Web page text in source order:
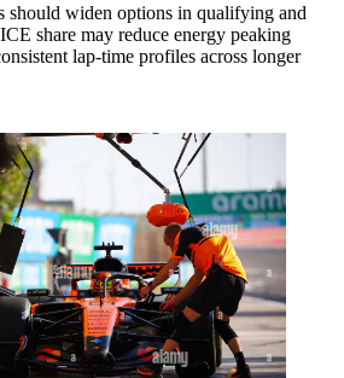
should widen options in qualifying and
share may reduce energy peaking
lap-time profiles across longer